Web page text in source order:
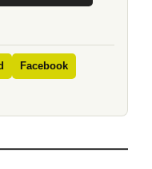
Facebook